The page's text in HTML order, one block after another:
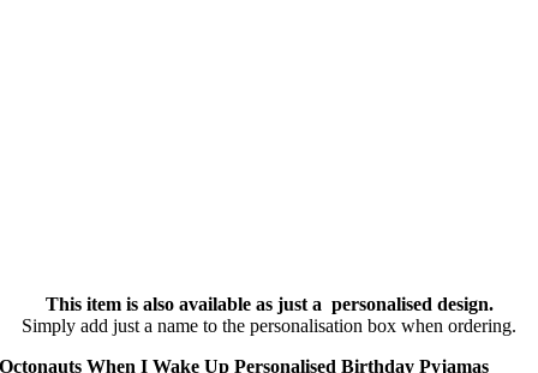
This item is also available as just a personalised design.
Simply add just a name to the personalisation box when ordering.
Octonauts When I Wake Up Personalised Birthday Pyjamas